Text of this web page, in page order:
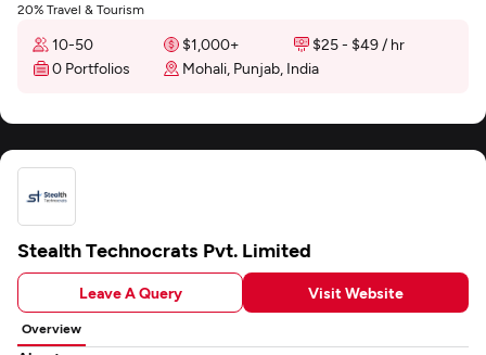
20% Travel & Tourism
10-50 $1,000+
$25 - $49 / hr
0 Portfolios
Mohali, Punjab, India
Stealth Technocrats Pvt. Limited
Leave A Query Visit Website
Overview